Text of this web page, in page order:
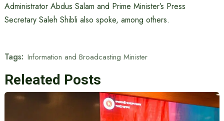
Administrator Abdus Salam and Prime Minister’s Press
Secretary Saleh Shibli also spoke, among others.
Tags: Information and Broadcasting Minister
Releated Posts